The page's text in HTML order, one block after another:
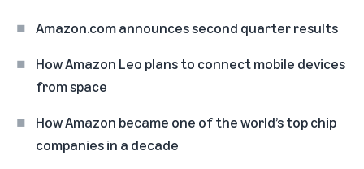
Amazon.com announces second quarter results
How Amazon Leo plans to connect mobile devices
from space
How Amazon became one of the world’s top chip
companies in a decade